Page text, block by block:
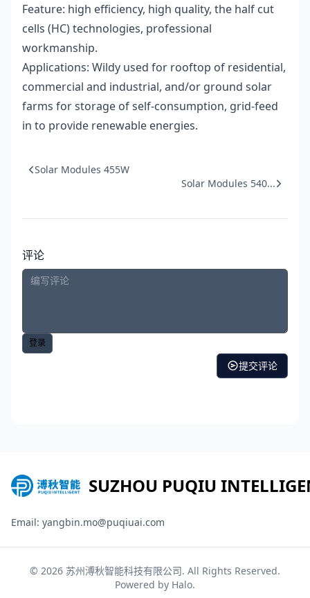
Feature: high efficiency, high quality, the half cut
cells (HC) technologies, professional
workmanship.
Applications: Wildy used for rooftop of residential,
commercial and industrial, and/or ground solar
farms for storage of self-consumption, grid-feed
in to provide renewable energies.
Solar Modules 455W
Solar Modules 540...
评论
SUZHOU PUQIU
Email: yangbin.mo@puqiuai.com
© 2026 苏州溥秋智能科技有限公司. All Rights Reserved.
Powered by Halo.